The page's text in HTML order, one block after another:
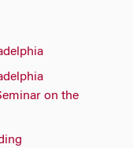
on the